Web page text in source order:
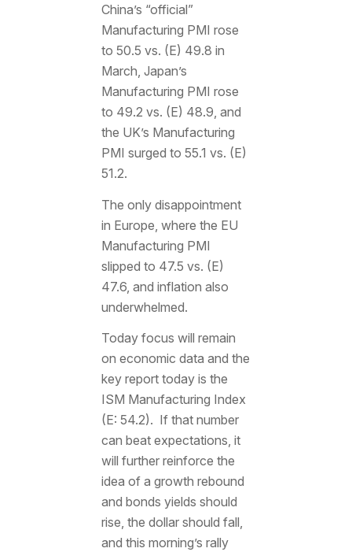
China’s “official”
Manufacturing PMI rose
to 50.5 vs. (E) 49.8 in
March, Japan’s
Manufacturing PMI rose
to 49.2 vs. (E) 48.9, and
the UK’s Manufacturing
PMI surged to 55.1 vs. (E)
51.2.
The only disappointment
in Europe, where the EU
Manufacturing PMI
slipped to 47.5 vs. (E)
47.6, and inflation also
underwhelmed.
Today focus will remain
on economic data and the
key report today is the
ISM Manufacturing Index
(E: 54.2). If that number
can beat expectations, it
will further reinforce the
idea of a growth rebound
and bonds yields should
rise, the dollar should fall,
and this morning’s rally